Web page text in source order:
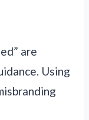
are
Using